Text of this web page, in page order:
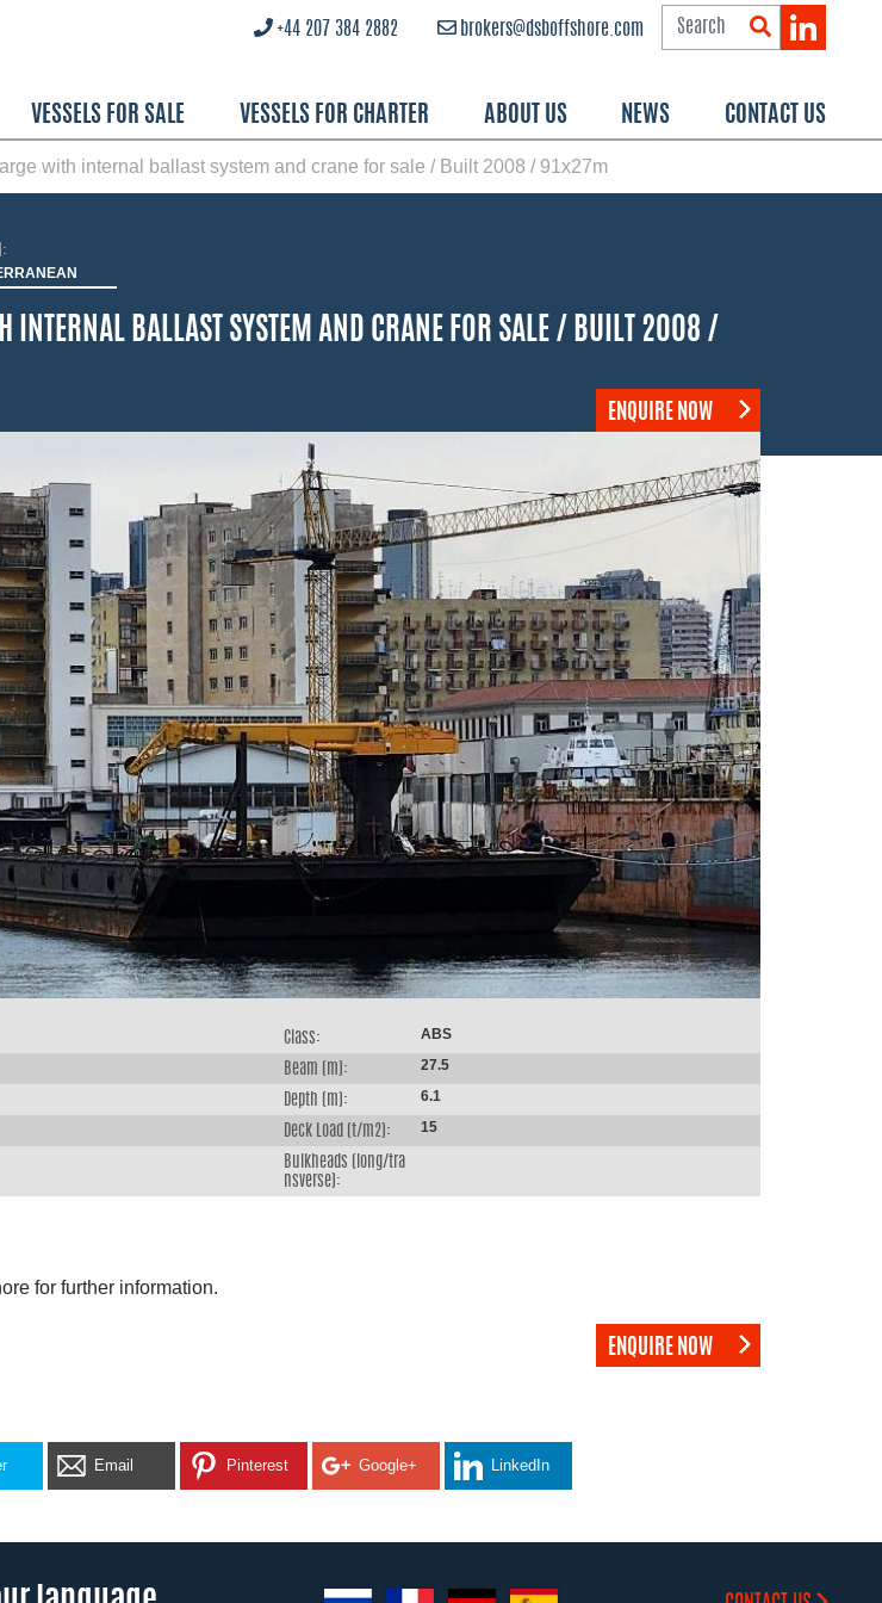
VESSELS FOR SALE VESSELS FOR CHARTER ABOUT US NEWS CONTACT US
brokers@dsboffshore.com
+44 207 384 2882
with internal ballast system and crane for sale / Built 2008 / 91x27m
INTERNAL BALLAST SYSTEM AND CRANE FOR SALE / BUILT 2008 /
ENQUIRE NOW
Class: ABS
Beam (m): 27.5
Depth (m): 6.1
Deck Load (t/m2): 15
Bulkheads (long/tra
nsverse):
for further information.
ENQUIRE NOW
Email Pinterest Google+ LinkedIn